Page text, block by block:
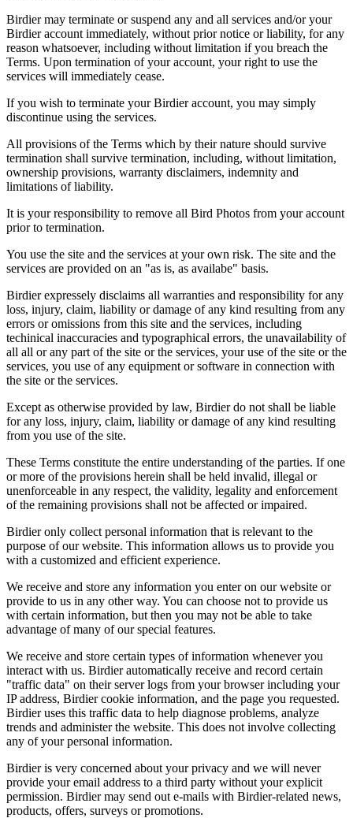
Birdier may terminate or suspend any and all services and/or your
Birdier account immediately, without prior notice or liability, for any
reason whatsoever, including without limitation if you breach the
Terms. Upon termination of your account, your right to use the
services will immediately cease.
If you wish to terminate your Birdier account, you may simply
discontinue using the services.
All provisions of the Terms which by their nature should survive
termination shall survive termination, including, without limitation,
ownership provisions, warranty disclaimers, indemnity and
limitations of liability.
It is your responsibility to remove all Bird Photos from your account
prior to termination.
You use the site and the services at your own risk. The site and the
services are provided on an "as is, as availabe" basis.
Birdier expressely disclaims all warranties and responsibility for any
loss, injury, claim, liability or damage of any kind resulting from any
errors or omissions from this site and the services, including
techinical inaccuracies and typographical errors, the unavailability of
all all or any part of the site or the services, your use of the site or the
services, you use of any equipment or software in connection with
the site or the services.
Except as otherwise provided by law, Birdier do not shall be liable
for any loss, injury, claim, liability or damage of any kind resulting
from you use of the site.
These Terms constitute the entire understanding of the parties. If one
or more of the provisions herein shall be held invalid, illegal or
unenforceable in any respect, the validity, legality and enforcement
of the remaining provisions shall not be affected or impaired.
Birdier only collect personal information that is relevant to the
purpose of our website. This information allows us to provide you
with a customized and efficient experience.
We receive and store any information you enter on our website or
provide to us in any other way. You can choose not to provide us
with certain information, but then you may not be able to take
advantage of many of our special features.
We receive and store certain types of information whenever you
interact with us. Birdier automatically receive and record certain
"traffic data" on their server logs from your browser including your
IP address, Birdier cookie information, and the page you requested.
Birdier uses this traffic data to help diagnose problems, analyze
trends and administer the website. This does not involve collecting
any of your personal information.
Birdier is very concerned about your privacy and we will never
provide your email address to a third party without your explicit
permission. Birdier may send out e-mails with Birdier-related news,
products, offers, surveys or promotions.